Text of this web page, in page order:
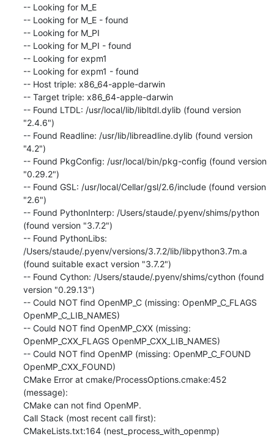
-- Looking for M_E
-- Looking for M_E - found
-- Looking for M_PI
-- Looking for M_PI - found
-- Looking for expm1
-- Looking for expm1 - found
-- Host triple: x86_64-apple-darwin
-- Target triple: x86_64-apple-darwin
-- Found LTDL: /usr/local/lib/libltdl.dylib (found version
"2.4.6")
-- Found Readline: /usr/lib/libreadline.dylib (found version
"4.2")
-- Found PkgConfig: /usr/local/bin/pkg-config (found version
"0.29.2")
-- Found GSL: /usr/local/Cellar/gsl/2.6/include (found version
"2.6")
-- Found PythonInterp: /Users/staude/.pyenv/shims/python
(found version "3.7.2")
-- Found PythonLibs:
/Users/staude/.pyenv/versions/3.7.2/lib/libpython3.7m.a
(found suitable exact version "3.7.2")
-- Found Cython: /Users/staude/.pyenv/shims/cython (found
version "0.29.13")
-- Could NOT find OpenMP_C (missing: OpenMP_C_FLAGS
OpenMP_C_LIB_NAMES)
-- Could NOT find OpenMP_CXX (missing:
OpenMP_CXX_FLAGS OpenMP_CXX_LIB_NAMES)
-- Could NOT find OpenMP (missing: OpenMP_C_FOUND
OpenMP_CXX_FOUND)
CMake Error at cmake/ProcessOptions.cmake:452
(message):
CMake can not find OpenMP.
Call Stack (most recent call first):
CMakeLists.txt:164 (nest_process_with_openmp)